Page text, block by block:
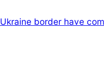
border have